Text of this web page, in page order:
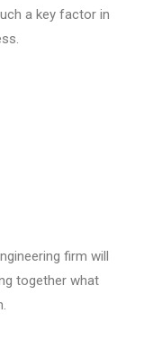
a key factor in
firm will
together what